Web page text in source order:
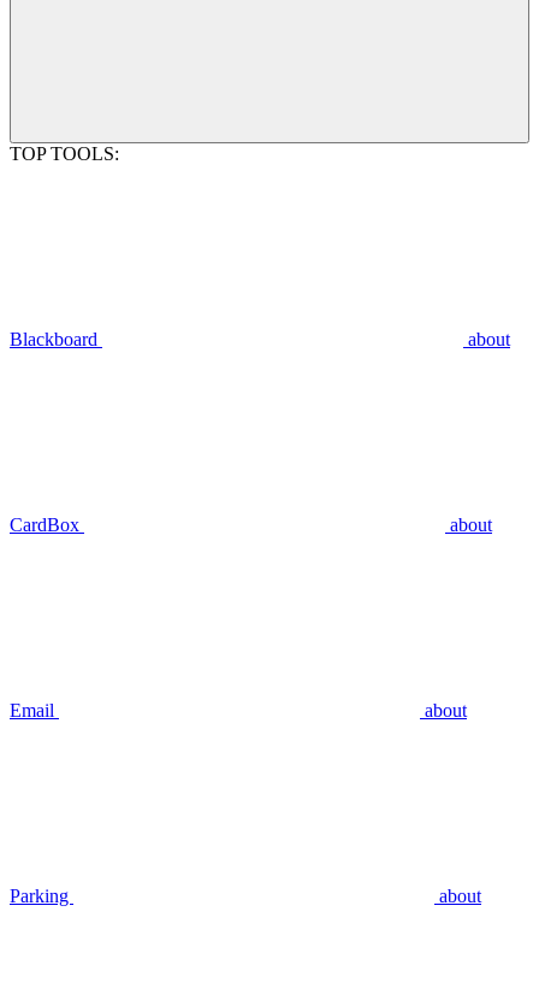
TOP TOOLS:
Blackboard about
CardBox about
Email about
Parking about